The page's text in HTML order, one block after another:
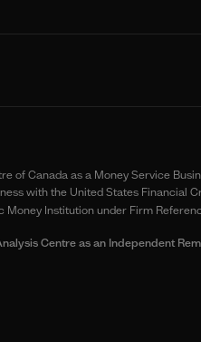
of Canada as a Money Service
with the United States Financial
Institution under Firm
Centre as an Independent